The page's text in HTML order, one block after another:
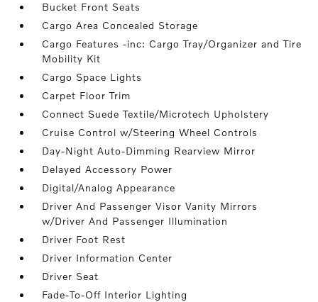
Bucket Front Seats
Cargo Area Concealed Storage
Cargo Features -inc: Cargo Tray/Organizer and Tire
Mobility Kit
Cargo Space Lights
Carpet Floor Trim
Connect Suede Textile/Microtech Upholstery
Cruise Control w/Steering Wheel Controls
Day-Night Auto-Dimming Rearview Mirror
Delayed Accessory Power
Digital/Analog Appearance
Driver And Passenger Visor Vanity Mirrors
w/Driver And Passenger Illumination
Driver Foot Rest
Driver Information Center
Driver Seat
Fade-To-Off Interior Lighting